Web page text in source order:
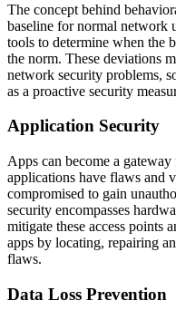
The concept behind
baseline for normal network
tools to determine when the
the norm. These deviations
network security problems,
as a proactive security
Application Security
Apps can become a
applications have flaws and
compromised to gain
security encompasses
mitigate these access points
apps by locating, repairing
flaws.
Data Loss Prevention